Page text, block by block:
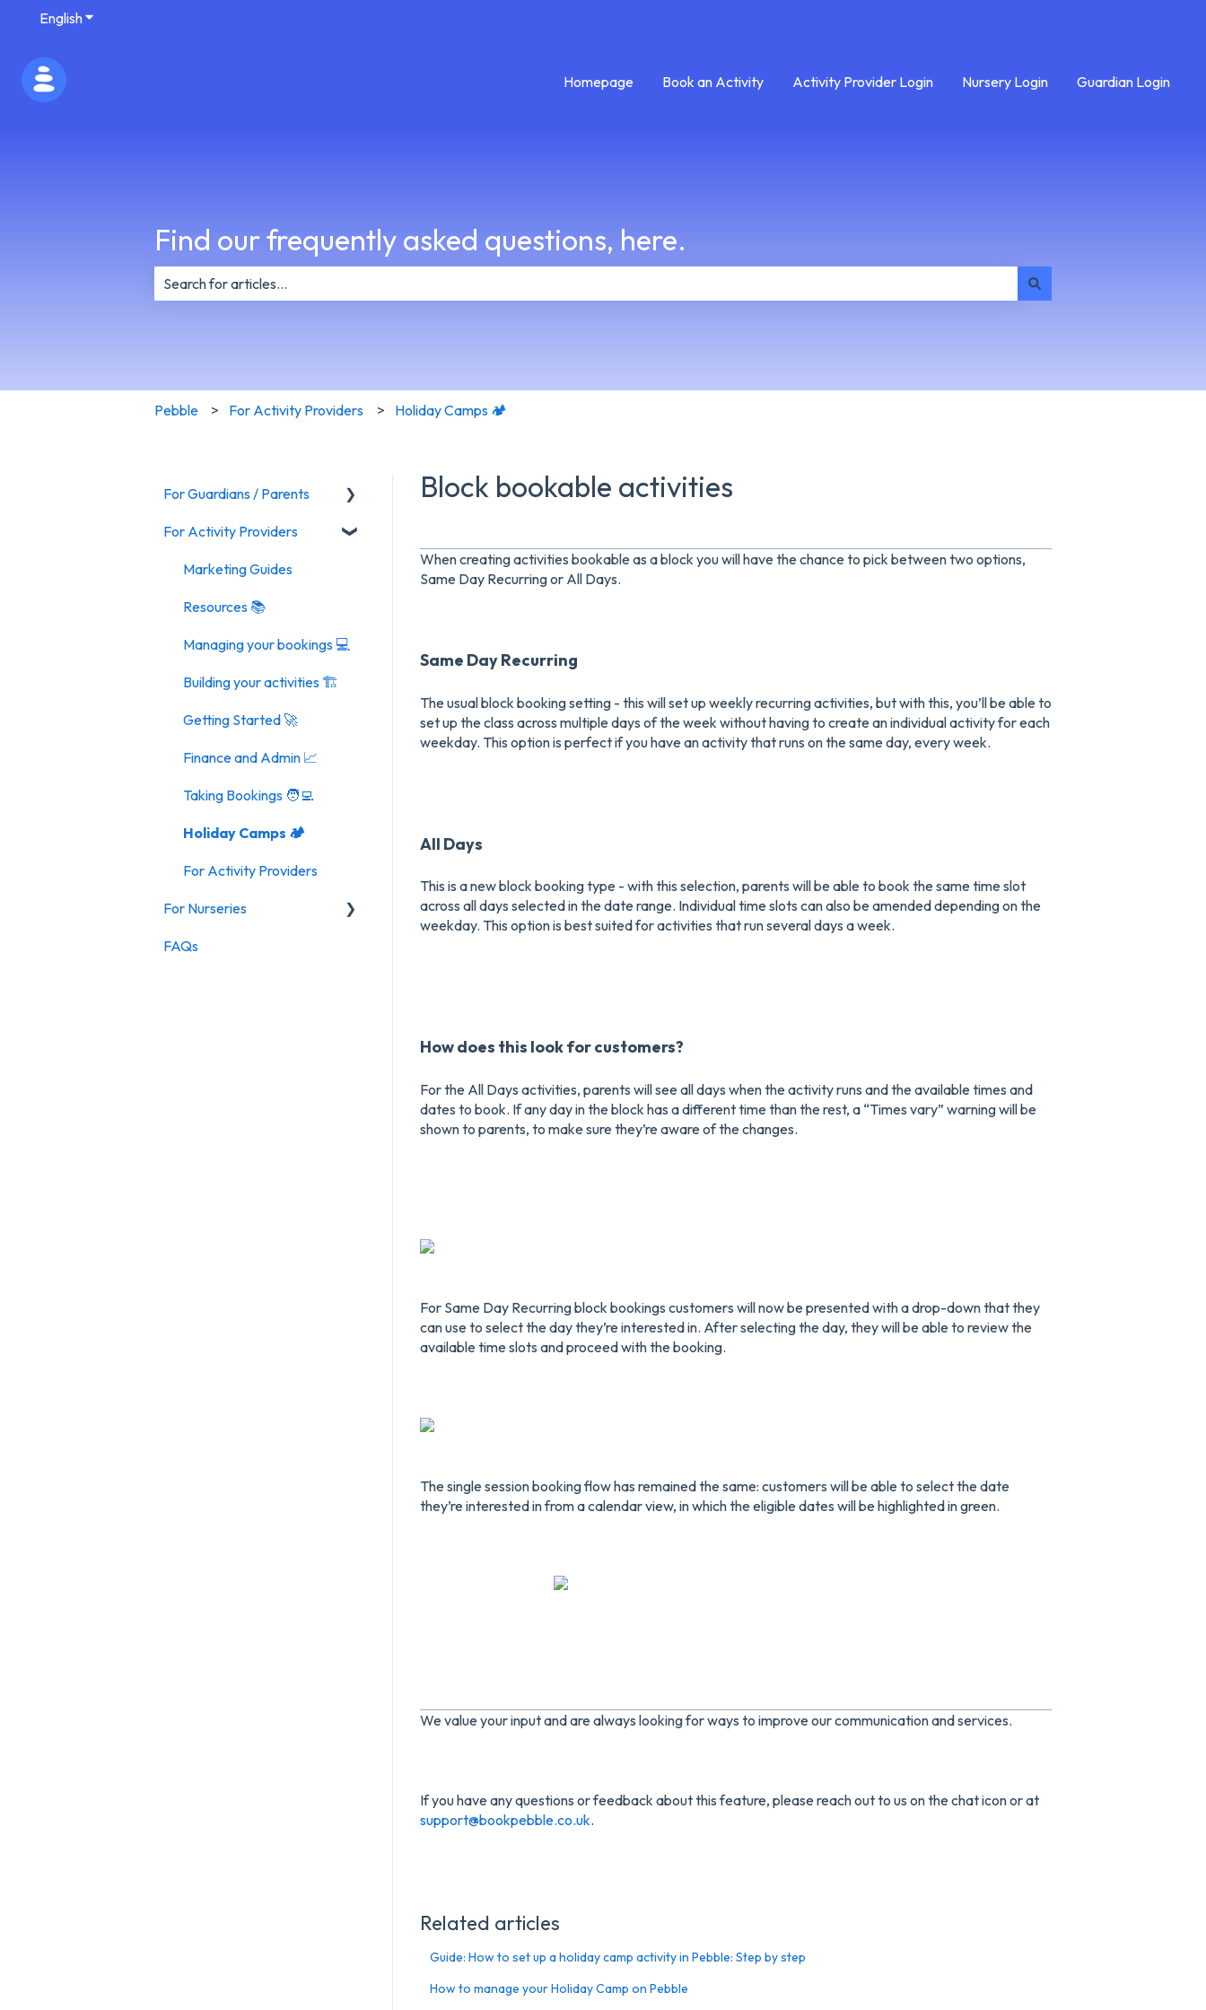
EnglishShow submenu for translations
Homepage Book an Activity Activity Provider Login Nursery Login Guardian Login
Find our frequently asked questions, here.
Pebble For Activity Providers Holiday Camps 🏕️
Block bookable activities
When creating activities bookable as a block you will have the chance to pick between two options,
Same Day Recurring or All Days.
Same Day Recurring
The usual block booking setting - this will set up weekly recurring activities, but with this, you’ll be able to
set up the class across multiple days of the week without having to create an individual activity for each
weekday. This option is perfect if you have an activity that runs on the same day, every week.
All Days
This is a new block booking type - with this selection, parents will be able to book the same time slot
across all days selected in the date range. Individual time slots can also be amended depending on the
weekday. This option is best suited for activities that run several days a week.
How does this look for customers?
For the All Days activities, parents will see all days when the activity runs and the available times and
dates to book. If any day in the block has a different time than the rest, a “Times vary” warning will be
shown to parents, to make sure they’re aware of the changes.
For Same Day Recurring block bookings customers will now be presented with a drop-down that they
can use to select the day they’re interested in. After selecting the day, they will be able to review the
available time slots and proceed with the booking.
The single session booking flow has remained the same: customers will be able to select the date
they’re interested in from a calendar view, in which the eligible dates will be highlighted in green.
We value your input and are always looking for ways to improve our communication and services.
If you have any questions or feedback about this feature, please reach out to us on the chat icon or at
support@bookpebble.co.uk.
Related articles
Guide: How to set up a holiday camp activity in Pebble: Step by step
How to manage your Holiday Camp on Pebble
For Guardians / Parents
Activities
General FAQ
For Activity Providers
Marketing Guides
Resources 📚
Managing your bookings 💻
Building your activities 🏗️
Getting Started 🚀
Finance and Admin 📈
Taking Bookings 🧑‍💻
Holiday Camps 🏕️
For Activity Providers
For Nurseries
For Nurseries
FAQs